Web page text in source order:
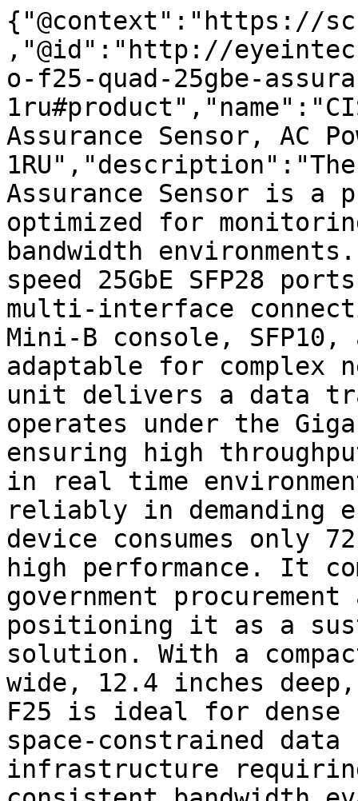
{"@context":"https://
,"@id":"http://
o-f25-quad-25gbe-
Assurance Sensor, AC
1RU","description":"The
Assurance Sensor is a
optimized for
bandwidth
speed 25GbE SFP28
multi-interface
Mini-B console,
adaptable for complex
unit delivers a data
operates under the
ensuring high
in real time
reliably in demanding
device consumes only
high performance. It
government
positioning it as a
solution. With a
wide, 12.4 inches
F25 is ideal for dense
space-constrained
infrastructure